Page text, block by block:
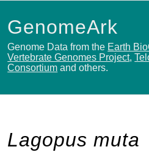
GenomeArk
Genome Data from the Earth
Vertebrate Genomes Project,
Consortium and others.
Lagopus muta